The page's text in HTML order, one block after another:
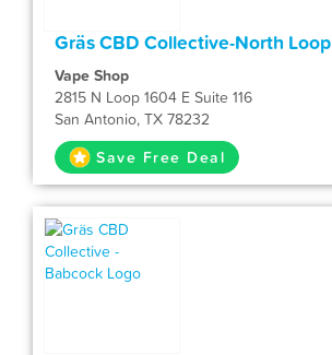
Gräs CBD Collective-North Loop
Vape Shop
2815 N Loop 1604 E Suite 116
San Antonio, TX 78232
Save Free Deal